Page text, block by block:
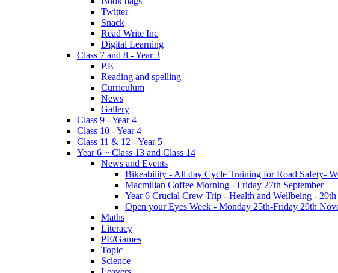
Twitter
Snack
Read Write Inc
Digital Learning
Class 7 and 8 - Year 3
P.E
Reading and spelling
Curriculum
News
Gallery
Class 9 - Year 4
Class 10 - Year 4
Class 11 & 12 - Year 5
Year 6 ~ Class 13 and Class 14
News and Events
Bikeability - All day Cycle Training for Road Safety-
Macmillan Coffee Morning - Friday 27th September
Year 6 Crucial Crew Trip - Health and Wellbeing -
Open your Eyes Week - Monday 25th-Friday 29th
Maths
Literacy
PE/Games
Topic
Science